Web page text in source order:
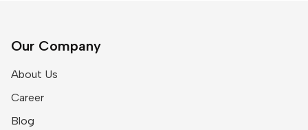
Our Company
About Us
Career
Blog